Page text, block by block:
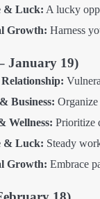
& Luck: A lucky
Growth: Harness
January 19)
Business:
Wellness: Prioritize
& Luck: Steady
Growth: Embrace